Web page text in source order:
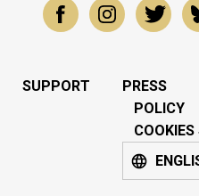
SUPPORT PRESS
POLICY